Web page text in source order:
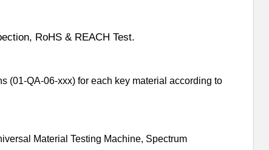
RoHS & REACH Test.
(01-QA-06-xxx) for each key material according to
Material Testing Machine, Spectrum